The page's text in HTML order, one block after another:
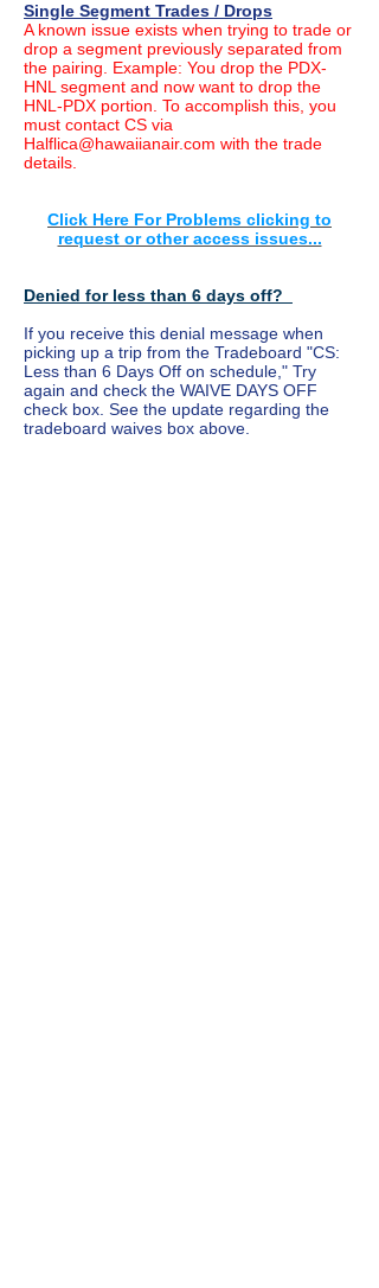
Single Segment Trades / Drops
A known issue exists when trying to trade or
drop a segment previously separated from
the pairing. Example: You drop the PDX-
HNL segment and now want to drop the
HNL-PDX portion. To accomplish this, you
must contact CS via
Halflica@hawaiianair.com with the trade
details.
Click Here For Problems clicking to
request or other access issues...
Denied for less than 6 days off?
If you receive this denial message when
picking up a trip from the Tradeboard "CS:
Less than 6 Days Off on schedule," Try
again and check the WAIVE DAYS OFF
check box. See the update regarding the
tradeboard waives box above.